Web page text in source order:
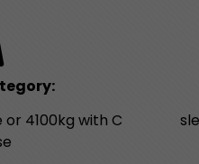
4100kg with C